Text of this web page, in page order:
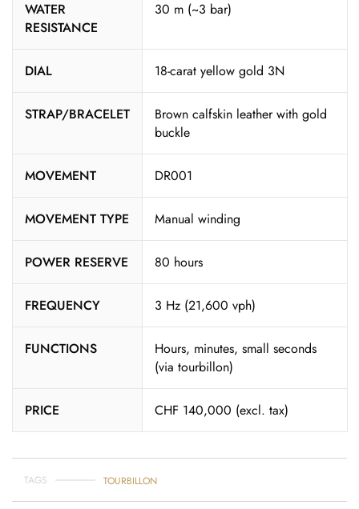
WATER
RESISTANCE
30 m (~3 bar)
DIAL 18-carat yellow gold 3N
STRAP/BRACELET
Brown calfskin leather with gold
buckle
MOVEMENT DR001
MOVEMENT TYPE Manual winding
POWER RESERVE 80 hours
FREQUENCY 3 Hz (21,600 vph)
FUNCTIONS
Hours, minutes, small seconds
(via tourbillon)
PRICE CHF 140,000 (excl. tax)
TAGS TOURBILLON